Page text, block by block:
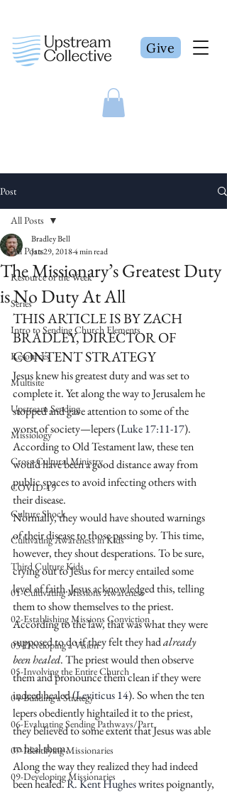
Give
Post
All Posts
Resource of the Week
Series
Intro to Sending Church Elements
Resources
Multisite
Upstream Sending
Missiology
Cross-Cultural Ministry
COVID-19
Culture Shock
Cultivating Awareness in Kids
Third Culture Kids
01-Cultivating Missions Awareness
02-Establishing Missions Conviction
03-Developing a Vision
05-Involving the Entire Church
04-Building a Strategy
06-Evaluating Sending Pathways/Part
07-Identifying Missionaries
09-Developing Missionaries
All Posts
The Missionary’s Greatest Duty
is No Duty At All
Bradley Bell
Jan 29, 20184 min read
THIS ARTICLE IS BY ZACH
BRADLEY, DIRECTOR OF
CONTENT STRATEGY
Jesus knew his greatest duty and was set to
complete it. Yet along the way to Jerusalem he
stopped and gave attention to some of the
worst of society—lepers (Luke 17:11-17).
According to Old Testament law, these ten
would have been a good distance away from
public spaces to avoid infecting others with
their disease.
Normally, they would have shouted warnings
of their disease to those passing by. This time,
however, they shout desperations. To be sure,
crying out to Jesus for mercy entailed some
level of faith. Jesus acknowledged this, telling
them to show themselves to the priest.
According to the law, that was what they were
supposed to do if they felt they had already
been healed. The priest would then observe
them and pronounce them clean if they were
indeed healed (Leviticus 14). So when the ten
lepers obediently hightailed it to the priest,
they believed to some extent that Jesus was able
to heal them.
Along the way they realized they had indeed
been healed. R. Kent Hughes writes poignantly,